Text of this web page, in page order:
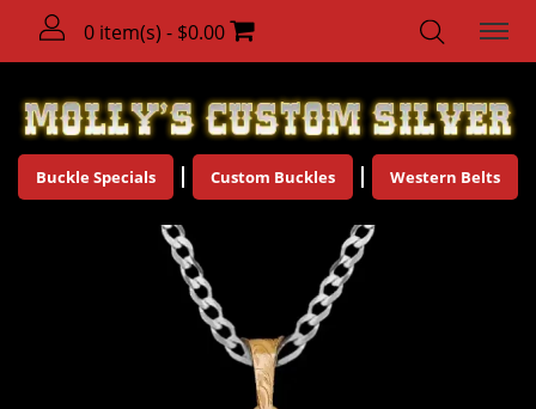
0 item(s) - $0.00
Buckle Specials Custom Buckles Western Belts